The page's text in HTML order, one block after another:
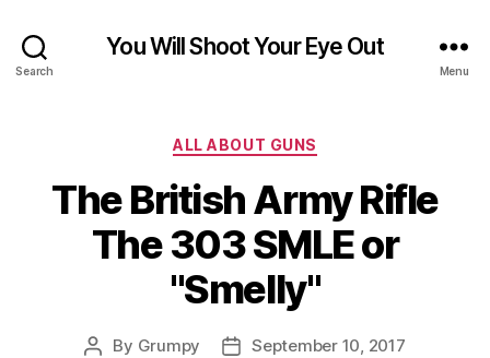
Search
You Will Shoot Your Eye Out
Menu
Categories
ALL ABOUT GUNS
The British Army Rifle
The 303 SMLE or
"Smelly"
Post
By Grumpy
PostSeptember 10, 2017